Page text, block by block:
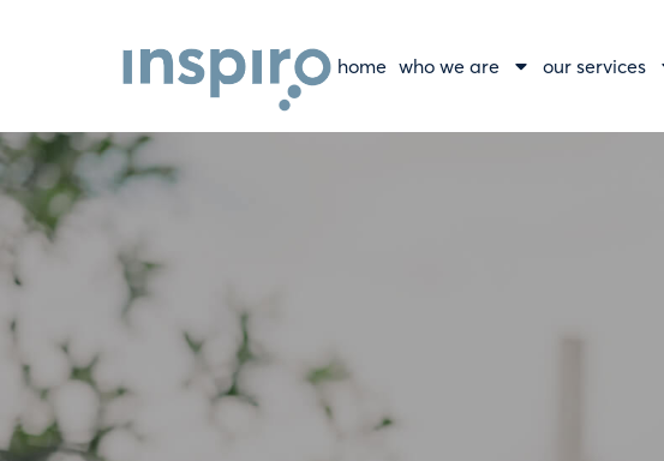
home who we are our services